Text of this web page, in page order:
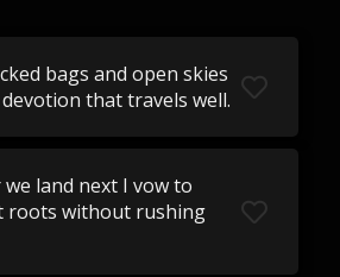
bags and open skies
that travels well.
land next I vow to
roots without rushing